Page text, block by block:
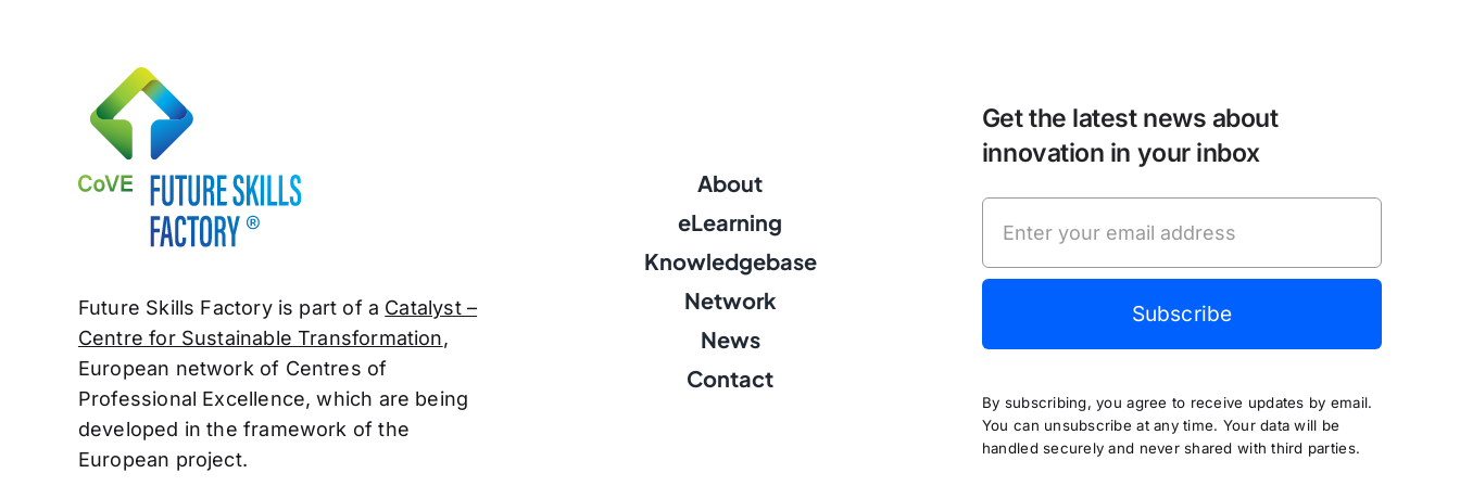
Future Skills Factory is part of a Catalyst –
Centre for Sustainable Transformation,
European network of Centres of
Professional Excellence, which are being
developed in the framework of the
European project.
About
eLearning
Knowledgebase
Network
News
Contact
Get the latest news about
innovation in your inbox
Subscribe
By subscribing, you agree to receive updates by email.
You can unsubscribe at any time. Your data will be
handled securely and never shared with third parties.